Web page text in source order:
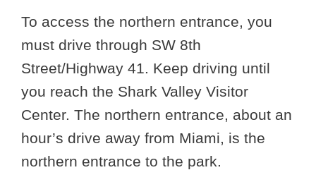
To access the northern entrance, you
must drive through SW 8th
Street/Highway 41. Keep driving until
you reach the Shark Valley Visitor
Center. The northern entrance, about an
hour’s drive away from Miami, is the
northern entrance to the park.